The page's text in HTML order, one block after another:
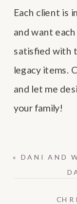
Each client is
and want
satisfied with
legacy items.
and let me
your family!
«DANI AND